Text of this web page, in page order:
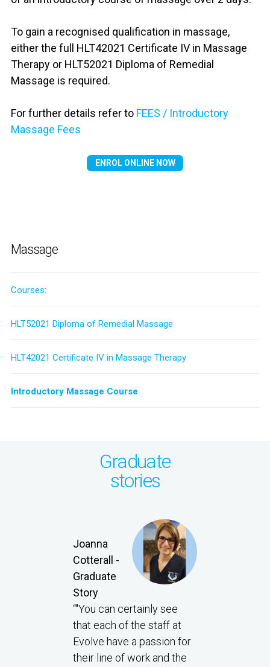
To gain a recognised qualification in massage,
either the full HLT42021 Certificate IV in Massage
Therapy or HLT52021 Diploma of Remedial
Massage is required.
For further details refer to FEES / Introductory
Massage Fees
ENROL ONLINE NOW
Massage
Courses:
HLT52021 Diploma of Remedial Massage
HLT42021 Certificate IV in Massage Therapy
Introductory Massage Course
Graduate
stories
Joanna
Cotterall -
Graduate
Story
“"You can certainly see
that each of the staff at
Evolve have a passion for
their line of work and the